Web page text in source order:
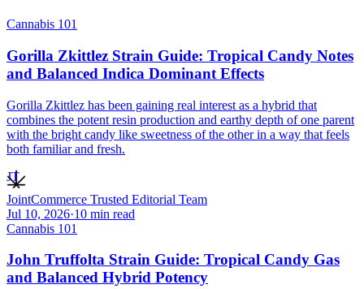
Cannabis 101
Gorilla Zkittlez Strain Guide: Tropical Candy Notes
and Balanced Indica Dominant Effects
Gorilla Zkittlez has been gaining real interest as a hybrid that
combines the potent resin production and earthy depth of one parent
with the bright candy like sweetness of the other in a way that feels
both familiar and fresh.
JT
JointCommerce Trusted Editorial Team
Jul 10, 2026·10 min read
Cannabis 101
John Truffolta Strain Guide: Tropical Candy Gas
and Balanced Hybrid Potency